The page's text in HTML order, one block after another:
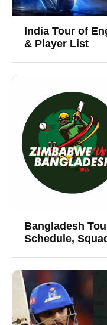
India Tour of
& Player List
Bangladesh
Schedule,